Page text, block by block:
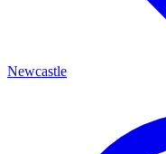
Newcastle